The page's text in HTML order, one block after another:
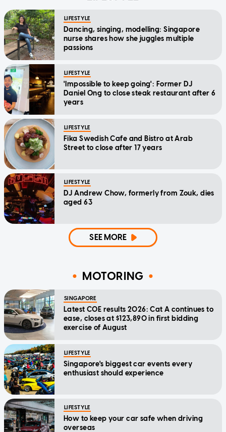
LIFESTYLE
Dancing, singing, modelling: Singapore
nurse shares how she juggles multiple
passions
LIFESTYLE
'Impossible to keep going': Former DJ
Daniel Ong to close steak restaurant after 6
years
LIFESTYLE
Fika Swedish Cafe and Bistro at Arab
Street to close after 17 years
LIFESTYLE
DJ Andrew Chow, formerly from Zouk, dies
aged 63
SEE MORE
MOTORING
SINGAPORE
Latest COE results 2026: Cat A continues to
ease, closes at $123,890 in first bidding
exercise of August
LIFESTYLE
Singapore's biggest car events every
enthusiast should experience
LIFESTYLE
How to keep your car safe when driving
overseas